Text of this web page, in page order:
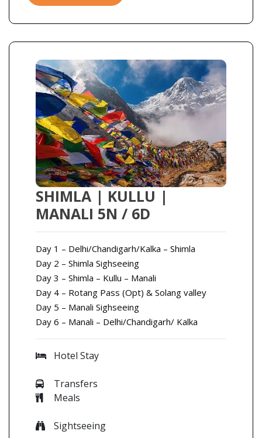
SHIMLA | KULLU |
MANALI 5N / 6D
Day 1 – Delhi/Chandigarh/Kalka – Shimla
Day 2 – Shimla Sighseeing
Day 3 – Shimla – Kullu – Manali
Day 4 – Rotang Pass (Opt) & Solang valley
Day 5 – Manali Sighseeing
Day 6 – Manali – Delhi/Chandigarh/ Kalka
Hotel Stay
Transfers
Meals
Sightseeing